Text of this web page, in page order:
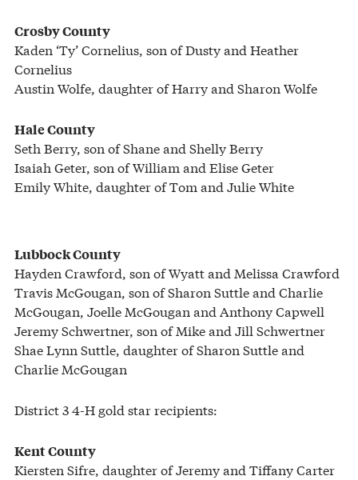
Crosby County
Kaden ‘Ty’ Cornelius, son of Dusty and Heather
Cornelius
Austin Wolfe, daughter of Harry and Sharon Wolfe
Hale County
Seth Berry, son of Shane and Shelly Berry
Isaiah Geter, son of William and Elise Geter
Emily White, daughter of Tom and Julie White
Lubbock County
Hayden Crawford, son of Wyatt and Melissa Crawford
Travis McGougan, son of Sharon Suttle and Charlie
McGougan, Joelle McGougan and Anthony Capwell
Jeremy Schwertner, son of Mike and Jill Schwertner
Shae Lynn Suttle, daughter of Sharon Suttle and
Charlie McGougan
District 3 4-H gold star recipients:
Kent County
Kiersten Sifre, daughter of Jeremy and Tiffany Carter